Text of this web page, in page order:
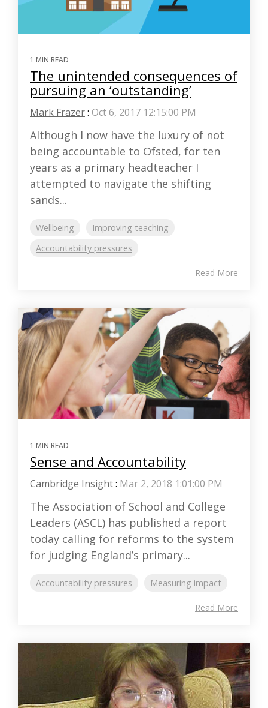
1 MIN READ
The unintended consequences of
pursuing an ‘outstanding’
Mark Frazer: Oct 6, 2017 12:15:00 PM
Although I now have the luxury of not
being accountable to Ofsted, for ten
years as a primary headteacher I
attempted to navigate the shifting
sands...
Wellbeing
Improving teaching
Accountability pressures
Read More
1 MIN READ
Sense and Accountability
Cambridge Insight: Mar 2, 2018 1:01:00 PM
The Association of School and College
Leaders (ASCL) has published a report
today calling for reforms to the system
for judging England’s primary...
Accountability pressures Measuring impact
Read More